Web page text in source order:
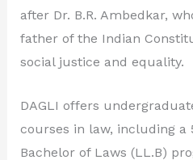
after Dr. B.R. Ambedkar,
father of the Indian
social justice and equality.
DAGLI offers
courses in law, including a
Bachelor of Laws (LL.B)